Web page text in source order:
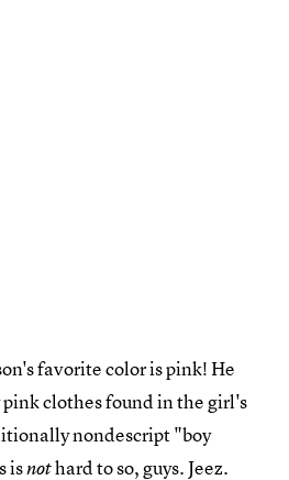
favorite color is pink! He
clothes found in the girl's
nondescript "boy
isnothard to so, guys. Jeez.